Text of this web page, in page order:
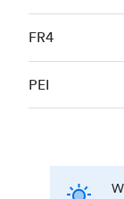
FR4
PEI